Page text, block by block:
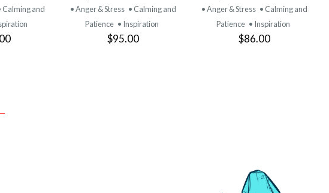
Calming and
PRODUCT
• Anger & Stress • Calming and
Patience • Inspiration
$95.00
PRODUCT
• Anger & Stress • Calming and
Patience • Inspiration
$86.00